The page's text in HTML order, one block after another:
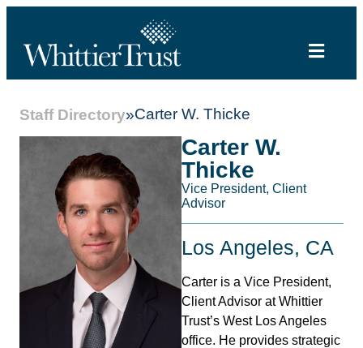
Staff Directory»Carter W. Thicke
Carter W.
Thicke
Vice President, Client
Advisor
Los Angeles, CA
Carter is a Vice President,
Client Advisor at Whittier
Trust’s West Los Angeles
office. He provides strategic